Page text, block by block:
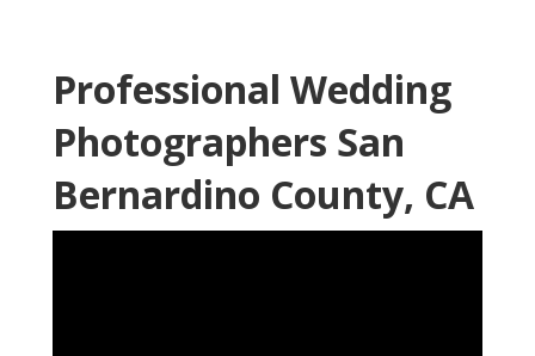
Professional Wedding
Photographers San
Bernardino County, CA